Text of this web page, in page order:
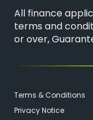
All finance
terms and
or over,
Terms & Conditions
Privacy Notice